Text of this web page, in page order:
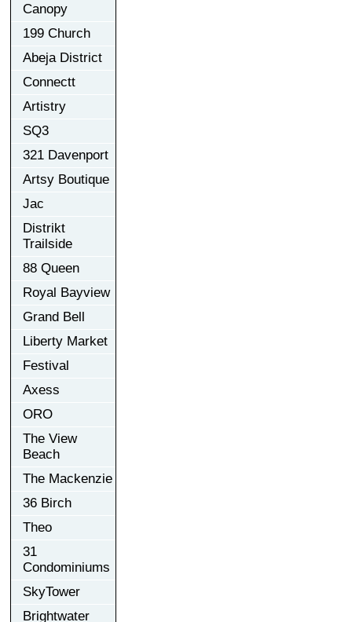
Canopy
199 Church
Abeja District
Connectt
Artistry
SQ3
321 Davenport
Artsy Boutique
Jac
Distrikt
Trailside
88 Queen
Royal Bayview
Grand Bell
Liberty Market
Festival
Axess
ORO
The View
Beach
The Mackenzie
36 Birch
Theo
31
Condominiums
SkyTower
Brightwater